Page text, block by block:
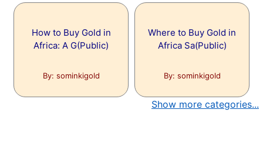
How to Buy Gold in
Africa: A G(Public)
By: sominkigold
Where to Buy Gold in
Africa Sa(Public)
By: sominkigold
Show more categories...